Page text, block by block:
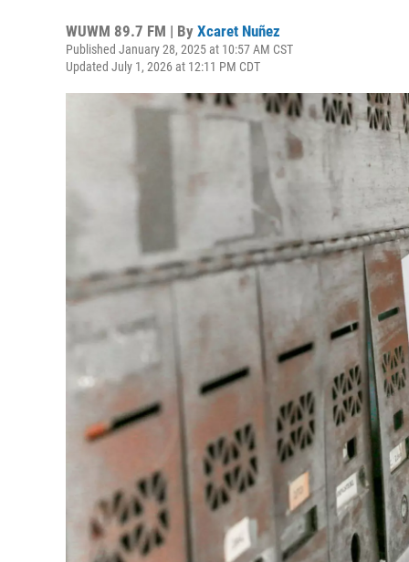
WUWM 89.7 FM | By Xcaret Nuñez
Published January 28, 2025 at 10:57 AM CST
Updated July 1, 2026 at 12:11 PM CDT